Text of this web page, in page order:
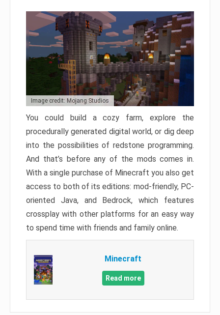
Image credit: Mojang Studios
You could build a cozy farm, explore the
procedurally generated digital world, or dig deep
into the possibilities of redstone programming.
And that’s before any of the mods comes in.
With a single purchase of Minecraft you also get
access to both of its editions: mod-friendly, PC-
oriented Java, and Bedrock, which features
crossplay with other platforms for an easy way
to spend time with friends and family online.
Minecraft
Read more